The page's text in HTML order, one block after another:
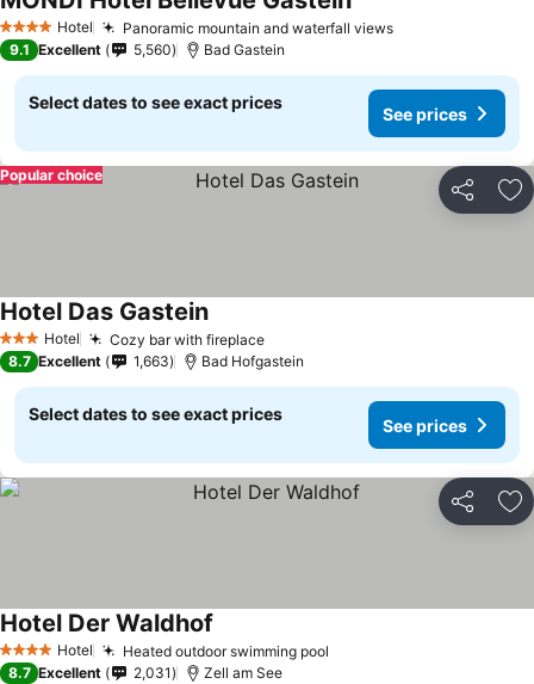
4 Stars Hotel Panoramic mountain and waterfall views
9.1 Excellent 5,560 Bad Gastein
Select dates to see exact prices
See prices
Share
Popular choice
3 StarsHotel Cozy bar with fireplace
Hotel Das Gastein
8.7 Excellent 1,663 Bad Hofgastein
Select dates to see exact prices
See prices
Share
4 Stars Hotel Heated outdoor swimming pool
Hotel Der Waldhof
8.7 Excellent 2,031 Zell am See